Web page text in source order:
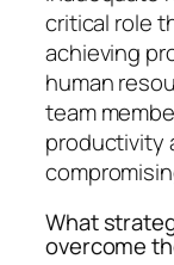
critical role
achieving
human
team
productivity
What
overcome